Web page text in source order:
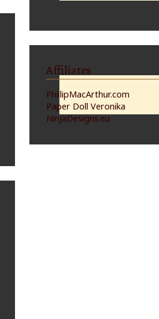
Affiliates
PhillipMacArthur.com
Paper Doll Veronika
NinjaDesigns.eu